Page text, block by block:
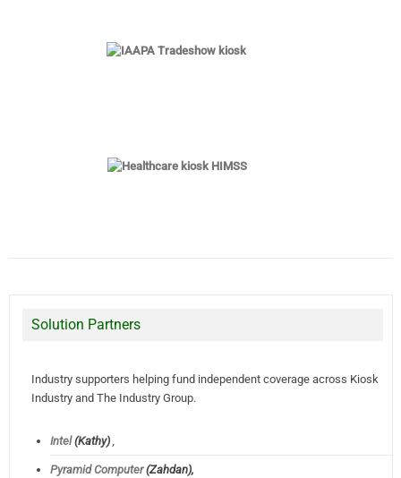
Solution Partners
Industry supporters helping fund independent coverage across Kiosk
Industry and The Industry Group.
Intel(Kathy),
Pyramid Computer(Zahdan),